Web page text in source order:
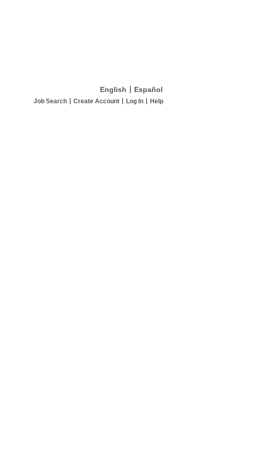
English Español
Job Search Create Account Log In Help